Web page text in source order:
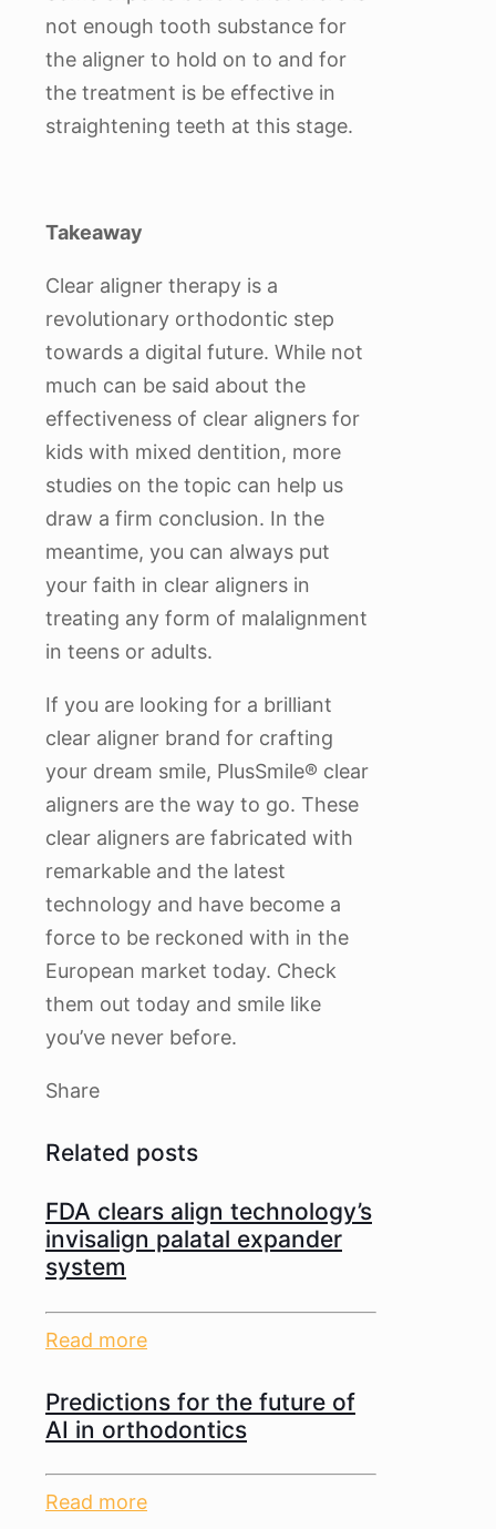
not enough tooth substance for
the aligner to hold on to and for
the treatment is be effective in
straightening teeth at this stage.
Takeaway
Clear aligner therapy is a
revolutionary orthodontic step
towards a digital future. While not
much can be said about the
effectiveness of clear aligners for
kids with mixed dentition, more
studies on the topic can help us
draw a firm conclusion. In the
meantime, you can always put
your faith in clear aligners in
treating any form of malalignment
in teens or adults.
If you are looking for a brilliant
clear aligner brand for crafting
your dream smile, PlusSmile® clear
aligners are the way to go. These
clear aligners are fabricated with
remarkable and the latest
technology and have become a
force to be reckoned with in the
European market today. Check
them out today and smile like
you’ve never before.
Share
Related posts
FDA clears align technology’s
invisalign palatal expander
system
Read more
Predictions for the future of
AI in orthodontics
Read more